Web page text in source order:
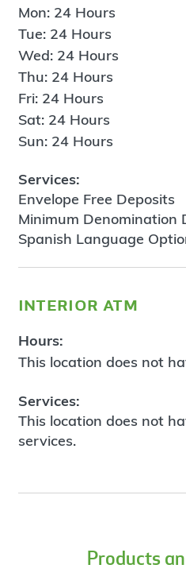
Mon: 24 Hours
Tue: 24 Hours
Wed: 24 Hours
Thu: 24 Hours
Fri: 24 Hours
Sat: 24 Hours
Sun: 24 Hours
Services:
Envelope Free Deposits
Minimum Denomination
Spanish Language
interior atm
Hours:
This location does not
Services:
This location does not
services.
Products